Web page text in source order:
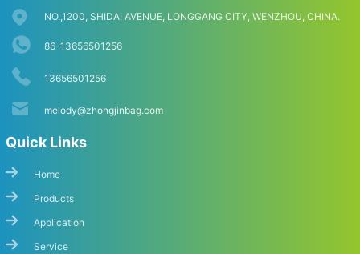
NO.,1200, SHIDAI AVENUE, LONGGANG CITY, WENZHOU, CHINA.
86-13656501256
13656501256
melody@zhongjinbag.com
Quick Links
Home
Products
Application
Service